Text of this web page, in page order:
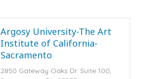
Argosy University-The Art
Institute of California-
Sacramento
2850 Gateway Oaks Dr. Suite 100,